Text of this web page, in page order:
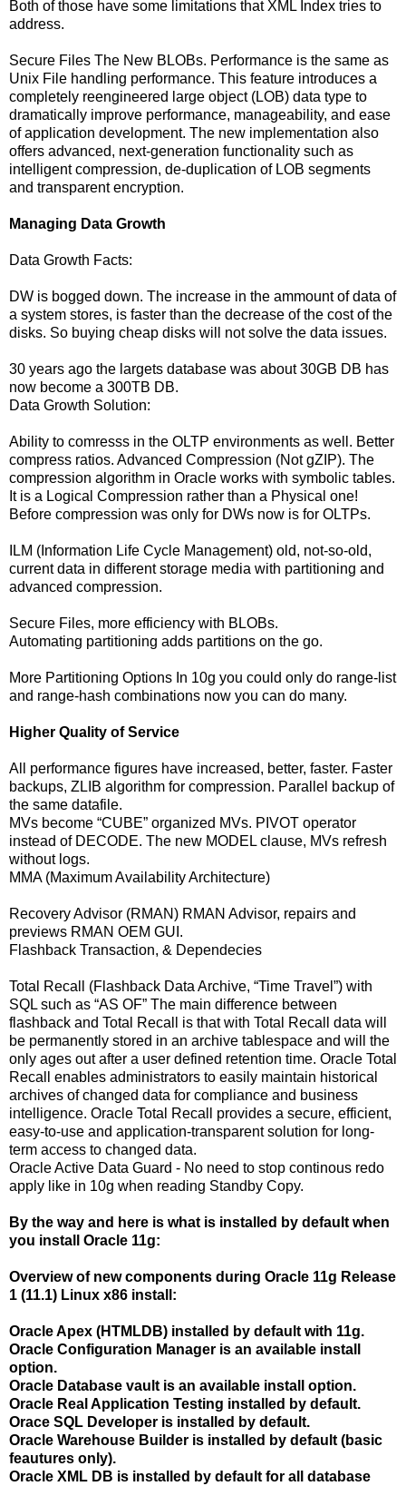
Both of those have some limitations that XML Index tries to
address.
Secure Files The New BLOBs. Performance is the same as
Unix File handling performance. This feature introduces a
completely reengineered large object (LOB) data type to
dramatically improve performance, manageability, and ease
of application development. The new implementation also
offers advanced, next-generation functionality such as
intelligent compression, de-duplication of LOB segments
and transparent encryption.
Managing Data Growth
Data Growth Facts:
DW is bogged down. The increase in the ammount of data of
a system stores, is faster than the decrease of the cost of the
disks. So buying cheap disks will not solve the data issues.
30 years ago the largets database was about 30GB DB has
now become a 300TB DB.
Data Growth Solution:
Ability to comresss in the OLTP environments as well. Better
compress ratios. Advanced Compression (Not gZIP). The
compression algorithm in Oracle works with symbolic tables.
It is a Logical Compression rather than a Physical one!
Before compression was only for DWs now is for OLTPs.
ILM (Information Life Cycle Management) old, not-so-old,
current data in different storage media with partitioning and
advanced compression.
Secure Files, more efficiency with BLOBs.
Automating partitioning adds partitions on the go.
More Partitioning Options In 10g you could only do range-list
and range-hash combinations now you can do many.
Higher Quality of Service
All performance figures have increased, better, faster. Faster
backups, ZLIB algorithm for compression. Parallel backup of
the same datafile.
MVs become “CUBE” organized MVs. PIVOT operator
instead of DECODE. The new MODEL clause, MVs refresh
without logs.
MMA (Maximum Availability Architecture)
Recovery Advisor (RMAN) RMAN Advisor, repairs and
previews RMAN OEM GUI.
Flashback Transaction, & Dependecies
Total Recall (Flashback Data Archive, “Time Travel”) with
SQL such as “AS OF” The main difference between
flashback and Total Recall is that with Total Recall data will
be permanently stored in an archive tablespace and will the
only ages out after a user defined retention time. Oracle Total
Recall enables administrators to easily maintain historical
archives of changed data for compliance and business
intelligence. Oracle Total Recall provides a secure, efficient,
easy-to-use and application-transparent solution for long-
term access to changed data.
Oracle Active Data Guard - No need to stop continous redo
apply like in 10g when reading Standby Copy.
By the way and here is what is installed by default when
you install Oracle 11g:
Overview of new components during Oracle 11g Release
1 (11.1) Linux x86 install:
Oracle Apex (HTMLDB) installed by default with 11g.
Oracle Configuration Manager is an available install
option.
Oracle Database vault is an available install option.
Oracle Real Application Testing installed by default.
Orace SQL Developer is installed by default.
Oracle Warehouse Builder is installed by default (basic
feautures only).
Oracle XML DB is installed by default for all database